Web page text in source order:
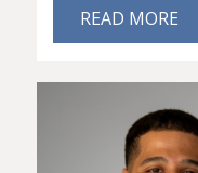
READ MORE